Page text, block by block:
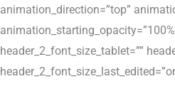
animation_direction=”top”
header_2_font_size_tablet=””